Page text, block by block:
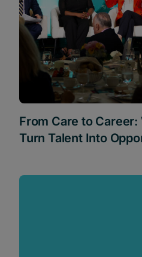
From Care to
Turn Talent Into